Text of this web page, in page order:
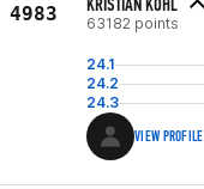
4983 63182 points
24.1
24.2
24.3
VIEW PROFILE